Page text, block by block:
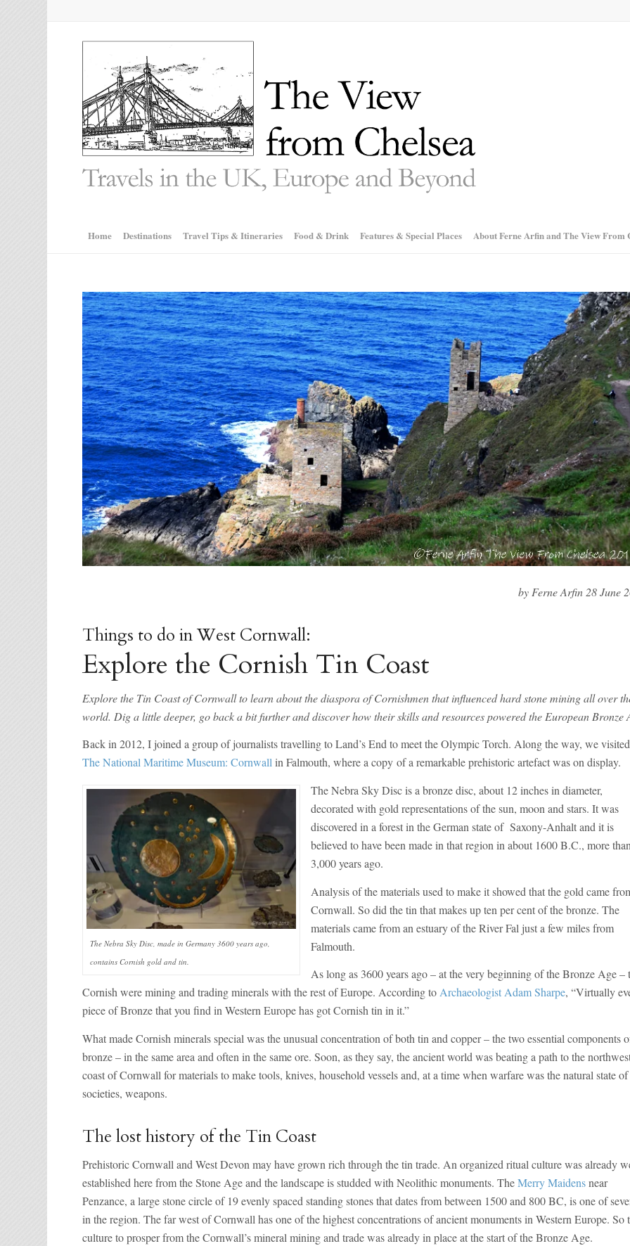
Home Destinations Travel Tips & Itineraries Food & Drink Features & Special Places About Ferne Arfin and The View From
by Ferne Arfin 28 June
Things to do in West Cornwall:
Explore the Cornish Tin Coast
Explore the Tin Coast of Cornwall to learn about the diaspora of Cornishmen that influenced hard stone mining all over
world. Dig a little deeper, go back a bit further and discover how their skills and resources powered the European Bronze
Back in 2012, I joined a group of journalists travelling to Land’s End to meet the Olympic Torch. Along the way, we visited
The National Maritime Museum: Cornwallin Falmouth, where a copy of a remarkable prehistoric artefact was on display.
The Nebra Sky Disc, made in Germany 3600 years ago,
contains Cornish gold and tin.
The Nebra Sky Disc is a bronze disc, about 12 inches in diameter,
decorated with gold representations of the sun, moon and stars. It was
discovered in a forest in the German state of Saxony-Anhalt and it is
believed to have been made in that region in about 1600 B.C., more
3,000 years ago.
Analysis of the materials used to make it showed that the gold came
Cornwall. So did the tin that makes up ten per cent of the bronze. The
materials came from an estuary of the River Fal just a few miles from
Falmouth.
As long as 3600 years ago – at the very beginning of the Bronze Age –
Cornish were mining and trading minerals with the rest of Europe. According to Archaeologist Adam Sharpe, “Virtually
piece of Bronze that you find in Western Europe has got Cornish tin in it.”
What made Cornish minerals special was the unusual concentration of both tin and copper – the two essential components
bronze – in the same area and often in the same ore. Soon, as they say, the ancient world was beating a path to the
coast of Cornwall for materials to make tools, knives, household vessels and, at a time when warfare was the natural state of
societies, weapons.
The lost history of the Tin Coast
Prehistoric Cornwall and West Devon may have grown rich through the tin trade. An organized ritual culture was already
established here from the Stone Age and the landscape is studded with Neolithic monuments. TheMerry Maidensnear
Penzance, a large stone circle of 19 evenly spaced standing stones that dates from between 1500 and 800 BC, is one of
in the region. The far west of Cornwall has one of the highest concentrations of ancient monuments in Western Europe. So
culture to prosper from the Cornwall’s mineral mining and trade was already in place at the start of the Bronze Age.